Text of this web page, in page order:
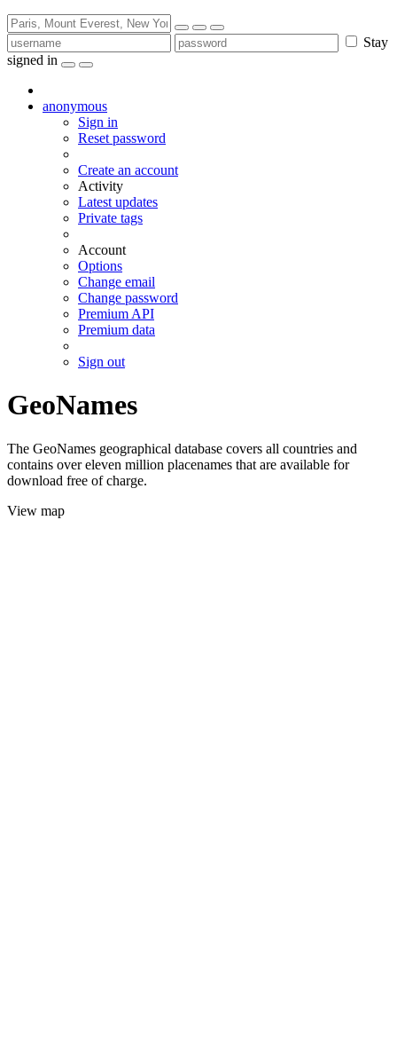
Stay
signed in
anonymous
Sign in
Reset password
Create an account
Activity
Latest updates
Private tags
Account
Options
Change email
Change password
Premium API
Premium data
Sign out
GeoNames
The GeoNames geographical database covers all countries and
contains over eleven million placenames that are available for
download free of charge.
View map